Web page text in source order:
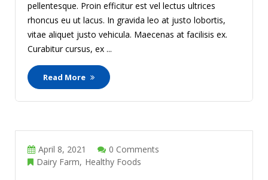
pellentesque. Proin efficitur est vel lectus ultrices
rhoncus eu ut lacus. In gravida leo at justo lobortis,
vitae aliquet justo vehicula. Maecenas at facilisis ex.
Curabitur cursus, ex ...
Read More
April 8, 2021
0 Comments
Dairy Farm Healthy Foods